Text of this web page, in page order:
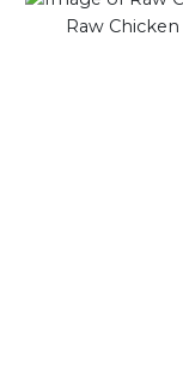
Raw Chicken